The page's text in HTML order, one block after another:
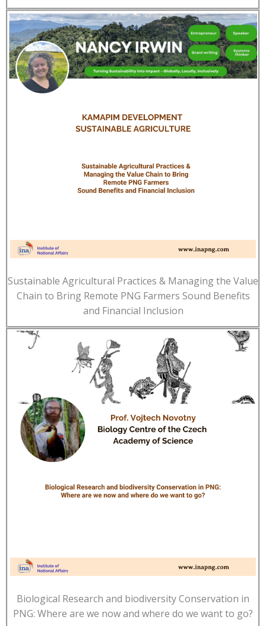
Sustainable Agricultural Practices & Managing the Value
Chain to Bring Remote PNG Farmers Sound Benefits
and Financial Inclusion
Biological Research and biodiversity Conservation in
PNG: Where are we now and where do we want to go?